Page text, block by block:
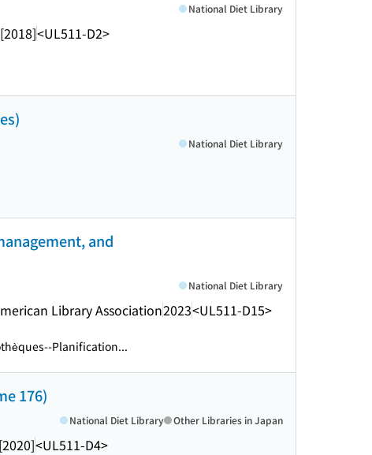
[2018]<UL511-D2>
National Diet Library
National Diet Library
and
Library Association2023<UL511-D15>
National Diet Library
Planification...
176)
[2020]<UL511-D4>
National Diet Library Other Libraries in Japan